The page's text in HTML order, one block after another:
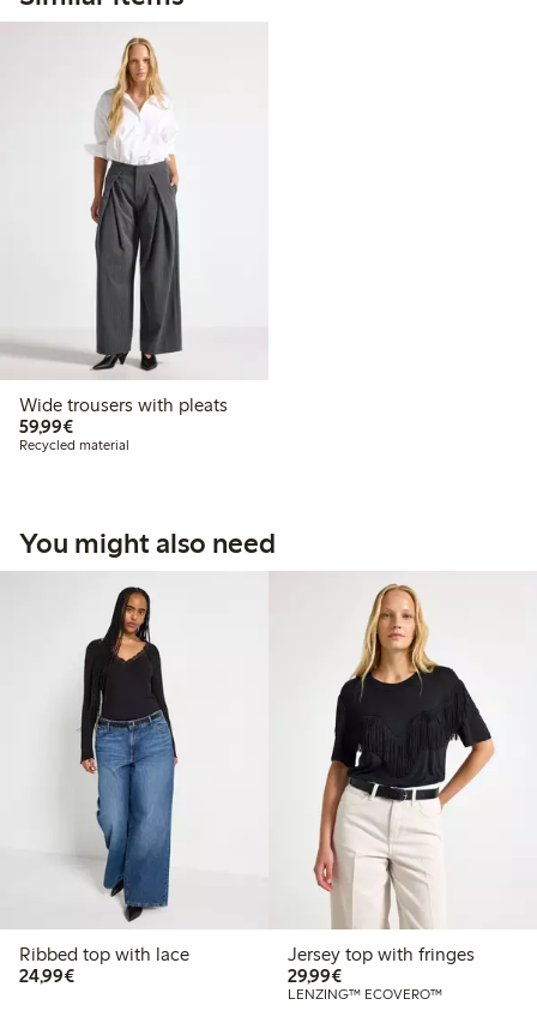
Wide trousers with pleats
59,99€€59.99
Recycled material
You might also need
Ribbed top with lace
24,99€€24.99
Jersey top with fringes
29,99€€29.99
LENZING™ ECOVERO™